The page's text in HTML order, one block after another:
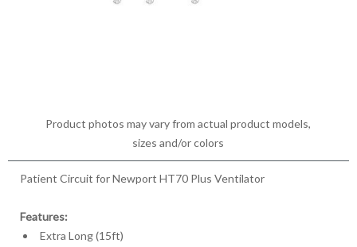
Product photos may vary from actual product models,
sizes and/or colors
Patient Circuit for Newport HT70 Plus Ventilator
Features:
Extra Long (15ft)